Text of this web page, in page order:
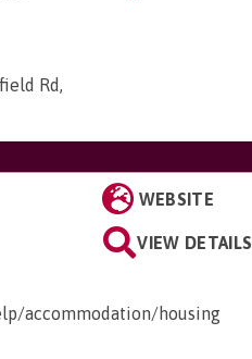
Rd,
accommodation/housing
WEBSITE
VIEW DETAILS